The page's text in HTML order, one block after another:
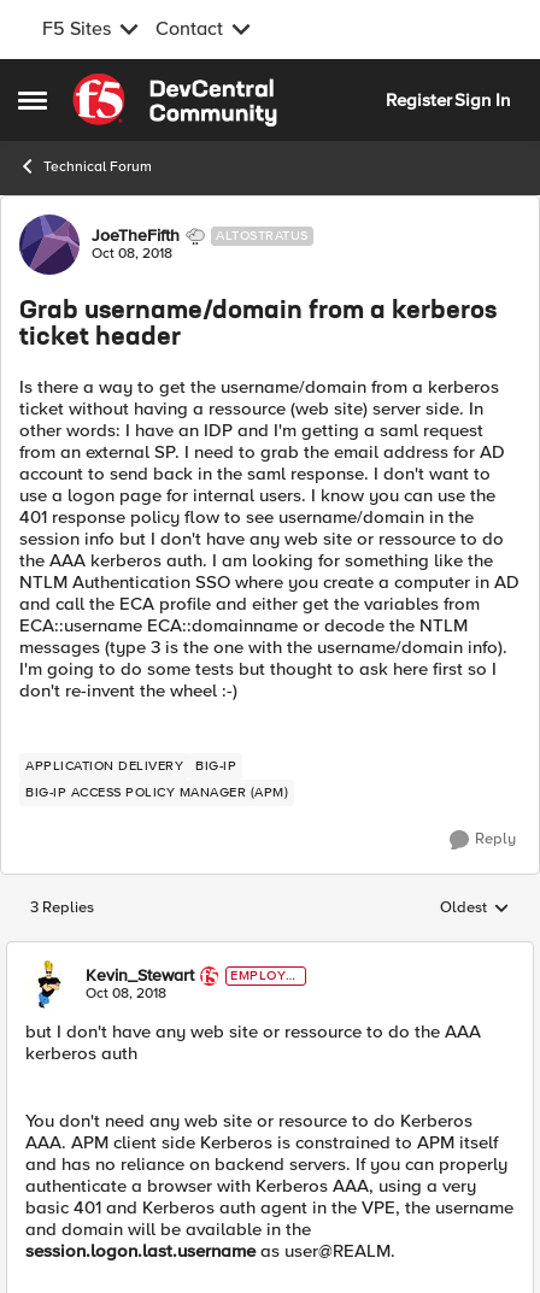
F5 Sites Contact
Open Side Menu
Skip to content
RegisterSign In
Technical Forum
Forum Discussion
JoeTheFifth ALTOSTRATUS
Oct 08, 2018
Grab username/domain from a kerberos
ticket header
Is there a way to get the username/domain from a kerberos
ticket without having a ressource (web site) server side. In
other words: I have an IDP and I'm getting a saml request
from an external SP. I need to grab the email address for AD
account to send back in the saml response. I don't want to
use a logon page for internal users. I know you can use the
401 response policy flow to see username/domain in the
session info but I don't have any web site or ressource to do
the AAA kerberos auth. I am looking for something like the
NTLM Authentication SSO where you create a computer in AD
and call the ECA profile and either get the variables from
ECA::username ECA::domainname or decode the NTLM
messages (type 3 is the one with the username/domain info).
I'm going to do some tests but thought to ask here first so I
don't re-invent the wheel :-)
APPLICATION DELIVERY
BIG-IP
BIG-IP ACCESS POLICY MANAGER (APM)
Reply
3 Replies Replies
Oldest
Kevin_Stewart
EMPLOYE
E
Oct 08, 2018
but I don't have any web site or ressource to do the AAA
kerberos auth
You don't need any web site or resource to do Kerberos
AAA. APM client side Kerberos is constrained to APM itself
and has no reliance on backend servers. If you can properly
authenticate a browser with Kerberos AAA, using a very
basic 401 and Kerberos auth agent in the VPE, the username
and domain will be available in the
session.logon.last.usernameas user@REALM.